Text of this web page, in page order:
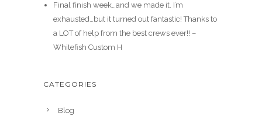
Final finish week…and we made it. I’m
exhausted…but it turned out fantastic! Thanks to
a LOT of help from the best crews ever!! –
Whitefish Custom H
CATEGORIES
Blog